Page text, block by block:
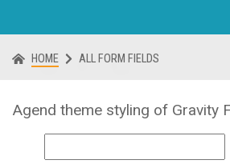
HOME ALL FORM FIELDS
Agend theme styling of Gravity